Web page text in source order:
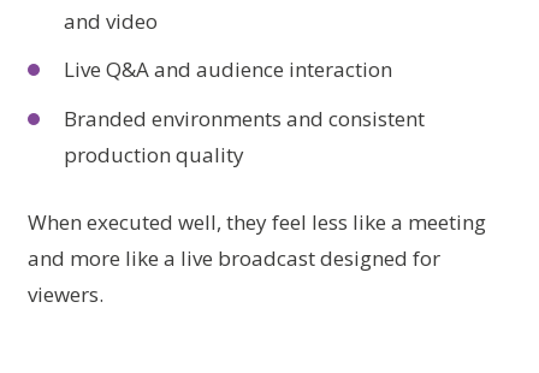
and video
Live Q&A and audience interaction
Branded environments and consistent
production quality
When executed well, they feel less like a meeting
and more like a live broadcast designed for
viewers.